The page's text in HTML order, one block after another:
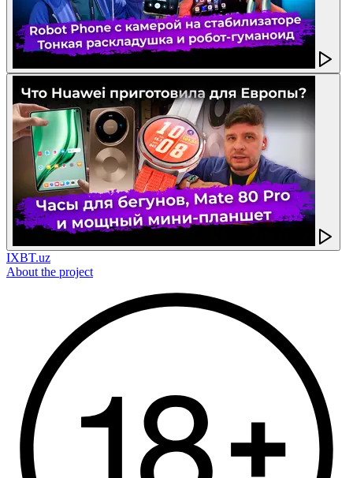
IXBT.uz
About the project